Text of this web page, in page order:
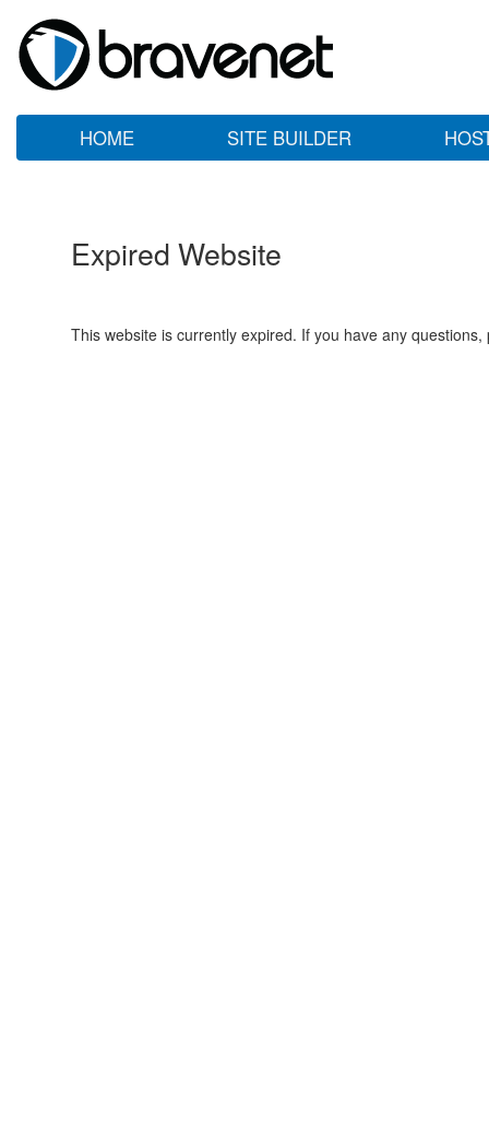
HOME SITE BUILDER
Expired Website
This website is currently expired. If you have any